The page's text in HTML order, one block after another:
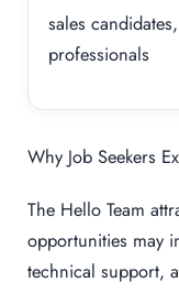
sales
professionals
Why Job Seekers
The Hello Team
opportunities may
technical support,